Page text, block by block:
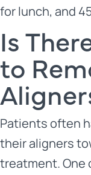
for lunch, and
Is
to
Patients often
their aligners
treatment. One